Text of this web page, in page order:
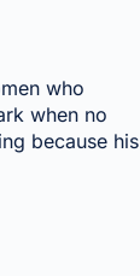
who
when no
because his